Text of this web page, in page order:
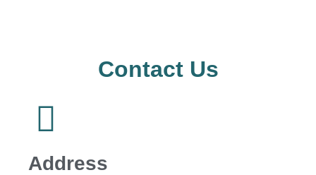
Contact Us
Address